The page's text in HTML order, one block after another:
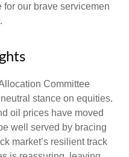
for our brave servicemen
Committee
stance on equities.
oil prices have moved
well served by bracing
market’s resilient track